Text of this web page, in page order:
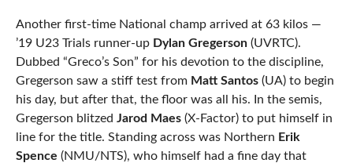
Another first-time National champ arrived at 63 kilos —
’19 U23 Trials runner-up Dylan Gregerson(UVRTC).
Dubbed “Greco’s Son” for his devotion to the discipline,
Gregerson saw a stiff test from Matt Santos(UA) to begin
his day, but after that, the floor was all his. In the semis,
Gregerson blitzed Jarod Maes(X-Factor) to put himself in
line for the title. Standing across was Northern Erik
Spence (NMU/NTS), who himself had a fine day that